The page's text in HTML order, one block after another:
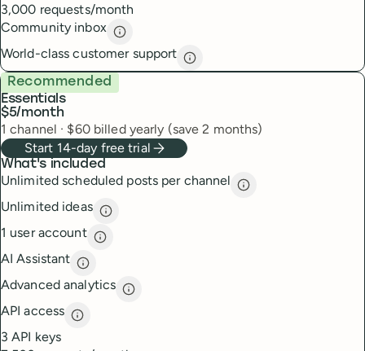
3,000 requests/month
Community inbox
Community inbox
World-class customer support
World-class customer support
Essentials
Recommended
$5/month
1 channel · $60 billed yearly (save 2 months)
Start 14-day free trial
What's included
Unlimited scheduled posts per channel
Unlimited
Unlimited ideas
Unlimited ideas
1 user account
1 user account
AI Assistant
AI Assistant
Advanced analytics
Advanced analytics
API access
API access
3 API keys